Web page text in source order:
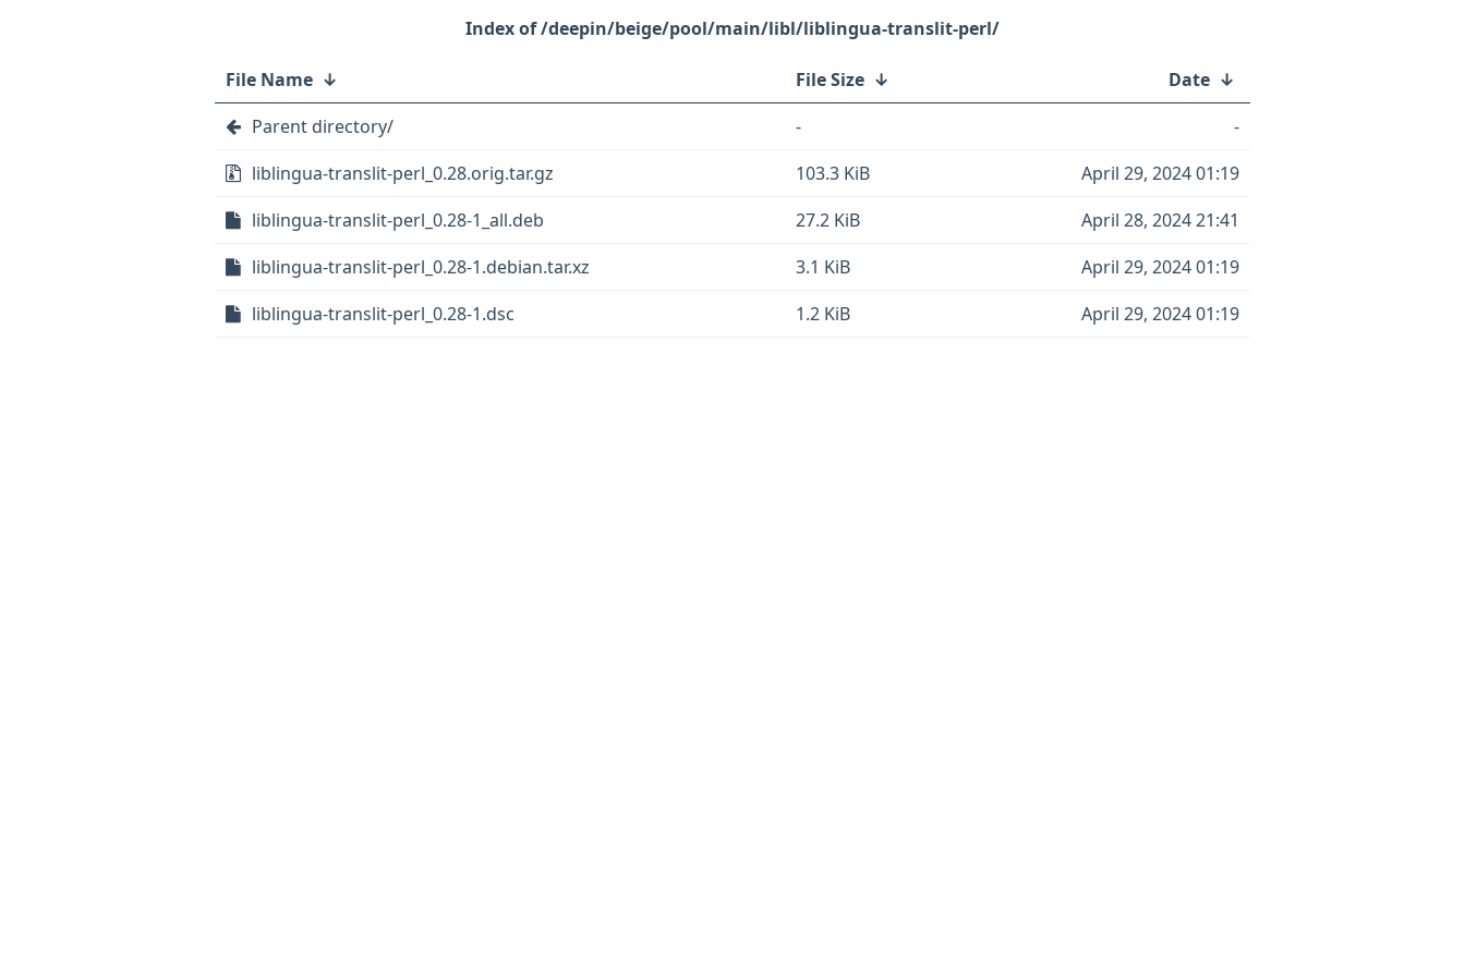
/deepin/beige/pool/main/libl/liblingua-translit-perl/
File Name ↓ File Size ↓ Date ↓
Parent directory/
-
-
liblingua-translit-perl_0.28.orig.tar.gz
103.3 KiB
April 29, 2024 01:19
liblingua-translit-perl_0.28-1_all.deb
27.2 KiB
April 28, 2024 21:41
liblingua-translit-perl_0.28-1.debian.tar.xz
3.1 KiB
April 29, 2024 01:19
liblingua-translit-perl_0.28-1.dsc
1.2 KiB April 29, 2024 01:19